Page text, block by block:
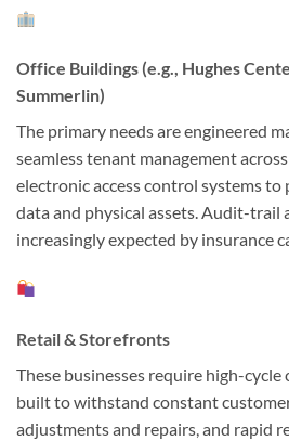
Office Buildings (e.g., Hughes
Summerlin)
The primary needs are engineered
seamless tenant management
electronic access control systems
data and physical assets. Audit-trail
increasingly expected by insurance
Retail & Storefronts
These businesses require high-
built to withstand constant
adjustments and repairs, and rapid